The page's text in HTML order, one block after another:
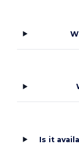
Is it